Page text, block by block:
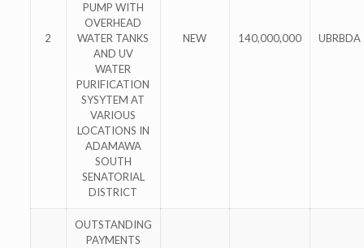
2
PUMP WITH
OVERHEAD
WATER TANKS
AND UV
WATER
PURIFICATION
SYSYTEM AT
VARIOUS
LOCATIONS IN
ADAMAWA
SOUTH
SENATORIAL
DISTRICT
NEW 140,000,000 UBRBDA
OUTSTANDING
PAYMENTS